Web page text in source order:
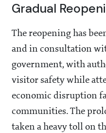
Gradual
The reopening has
and in consultation
government, with
visitor safety while
economic disruption
communities. The
taken a heavy toll on